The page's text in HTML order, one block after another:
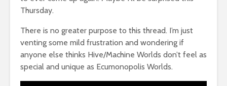
Thursday.
There is no greater purpose to this thread. I’m just
venting some mild frustration and wondering if
anyone else thinks Hive/Machine Worlds don’t feel as
special and unique as Ecumonopolis Worlds.